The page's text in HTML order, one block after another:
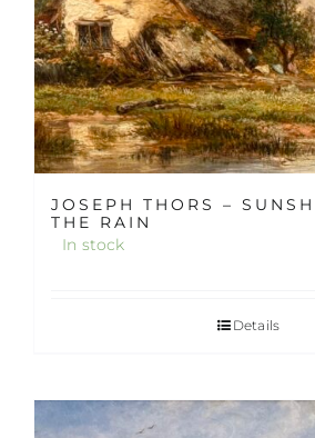
JOSEPH THORS –
THE RAIN
In stock
Details